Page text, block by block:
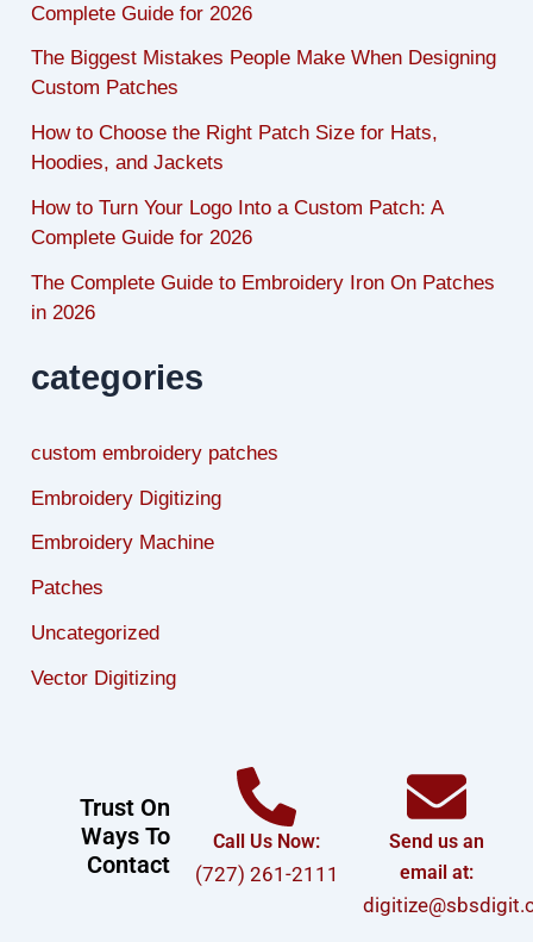
Complete Guide for 2026
The Biggest Mistakes People Make When Designing
Custom Patches
How to Choose the Right Patch Size for Hats,
Hoodies, and Jackets
How to Turn Your Logo Into a Custom Patch: A
Complete Guide for 2026
The Complete Guide to Embroidery Iron On Patches
in 2026
categories
custom embroidery patches
Embroidery Digitizing
Embroidery Machine
Patches
Uncategorized
Vector Digitizing
Trust On
Ways To
Contact
Call Us Now:
(727) 261-2111
Send us an
email at: